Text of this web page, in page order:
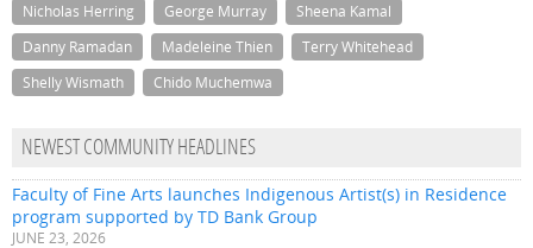
Nicholas Herring
George Murray
Sheena Kamal
Danny Ramadan
Madeleine Thien
Terry Whitehead
Shelly Wismath
Chido Muchemwa
NEWEST COMMUNITY HEADLINES
Faculty of Fine Arts launches Indigenous Artist(s) in Residence
program supported by TD Bank Group
JUNE 23, 2026